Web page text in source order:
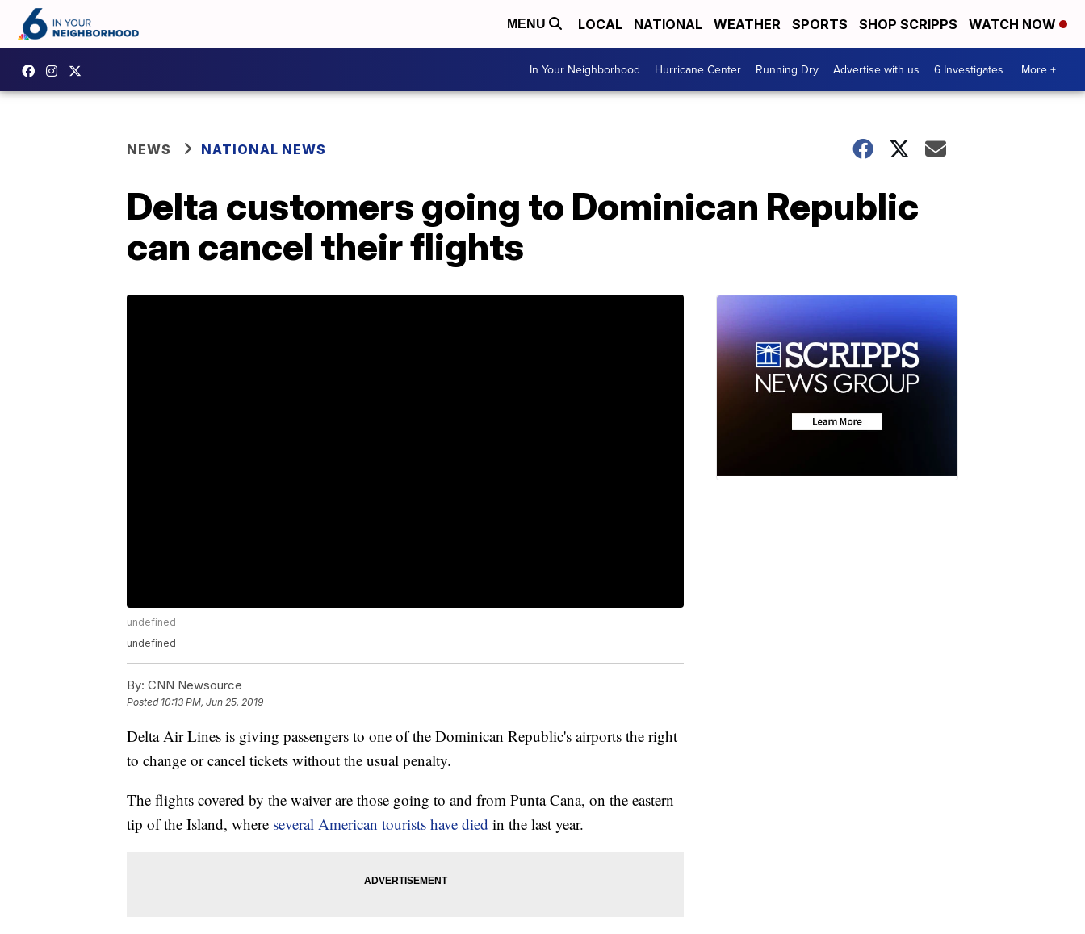
MENU LOCAL NATIONAL WEATHER SPORTS SHOP SCRIPPS WATCH NOW
In Your Neighborhood Hurricane Center Running Dry Advertise with us 6 Investigates More +
NEWS NATIONAL NEWS
Delta customers going to Dominican Republic
can cancel their flights
undefined
undefined
By: CNN Newsource
Posted 10:13 PM, Jun 25, 2019
Delta Air Lines is giving passengers to one of the Dominican Republic's airports the right
to change or cancel tickets without the usual penalty.
The flights covered by the waiver are those going to and from Punta Cana, on the eastern
tip of the Island, where several American tourists have died in the last year.